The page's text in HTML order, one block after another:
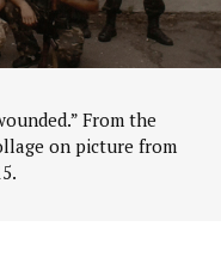
From the
on picture from